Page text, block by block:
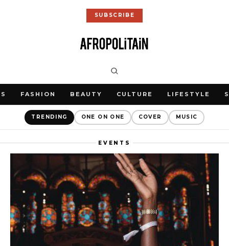
SUBSCRIBE
FASHION BEAUTY CULTURE LIFESTYLE
TRENDING ONE ON ONE COVER MUSIC
EVENTS